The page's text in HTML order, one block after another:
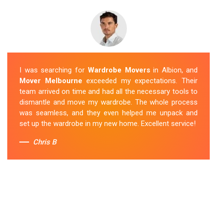
I was searching for Wardrobe Moversin Albion, and
Mover Melbourne exceeded my expectations. Their
team arrived on time and had all the necessary tools to
dismantle and move my wardrobe. The whole process
was seamless, and they even helped me unpack and
set up the wardrobe in my new home. Excellent service!
Chris B